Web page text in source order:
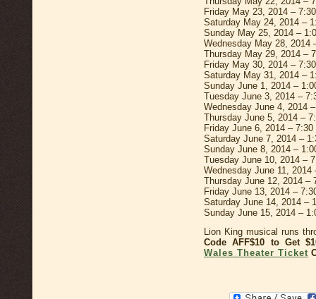
Friday May 23, 2014 –
Saturday May 24, 2014 –
Sunday May 25, 2014 –
Wednesday May 28, 2014
Thursday May 29, 2014 –
Friday May 30, 2014 –
Saturday May 31, 2014 –
Sunday June 1, 2014 –
Tuesday June 3, 2014 –
Wednesday June 4, 2014
Thursday June 5, 2014 –
Friday June 6, 2014 – 7:30
Saturday June 7, 2014 –
Sunday June 8, 2014 –
Tuesday June 10, 2014 –
Wednesday June 11,
Thursday June 12, 2014 –
Friday June 13, 2014 –
Saturday June 14, 2014 –
Sunday June 15, 2014 –
Lion King musical runs
Code AFF$10 to Get
Wales Theater Ticket